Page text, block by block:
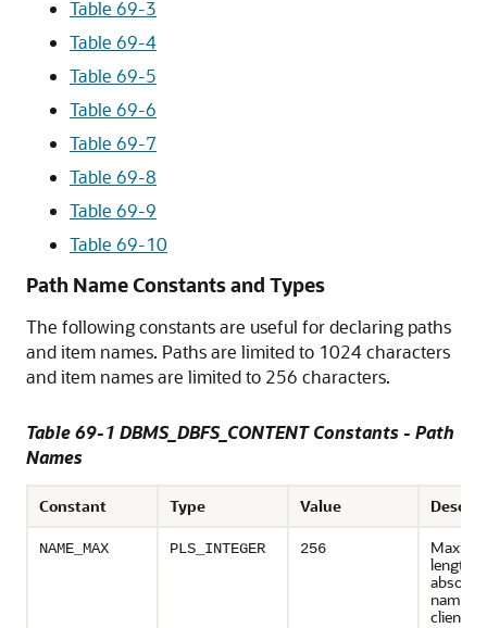
Table 69-3
Table 69-4
Table 69-5
Table 69-6
Table 69-7
Table 69-8
Table 69-9
Table 69-10
Path Name Constants and Types
The following constants are useful for declaring paths
and item names. Paths are limited to 1024 characters
and item names are limited to 256 characters.
Table 69-1 DBMS_DBFS_CONTENT Constants - Path
Names
Constant Type Value
NAME_MAX PLS_INTEGER 256
length
name
clients